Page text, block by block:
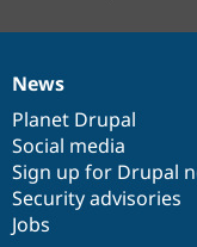
News
items
News
Planet Drupal
Social media
Sign up for Drupal
Security advisories
Jobs
Our
community
Documentation
Drupal
code
base
Governance
of
community